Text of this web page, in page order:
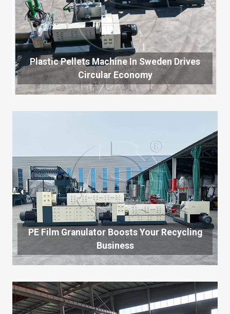
Plastic Pellets Machine In Sweden Drives
Circular Economy
PE Film Granulator Boosts Your Recycling
Business